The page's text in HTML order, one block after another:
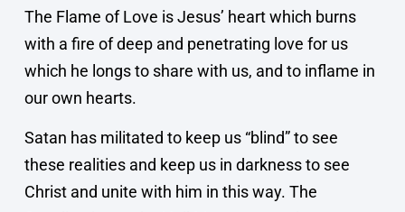
The Flame of Love is Jesus’ heart which burns
with a fire of deep and penetrating love for us
which he longs to share with us, and to inflame in
our own hearts.
Satan has militated to keep us “blind” to see
these realities and keep us in darkness to see
Christ and unite with him in this way. The